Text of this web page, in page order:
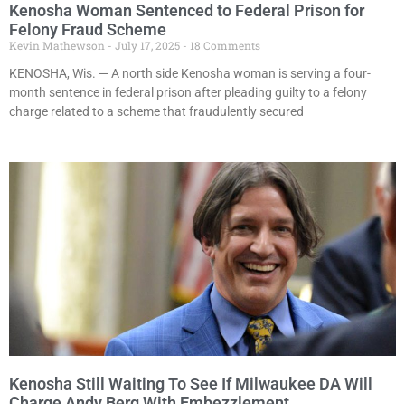
Kenosha Woman Sentenced to Federal Prison for
Felony Fraud Scheme
Kevin Mathewson July 17, 2025
18 Comments
KENOSHA, Wis. — A north side Kenosha woman is serving a four-
month sentence in federal prison after pleading guilty to a felony
charge related to a scheme that fraudulently secured
Kenosha Still Waiting To See If Milwaukee DA Will